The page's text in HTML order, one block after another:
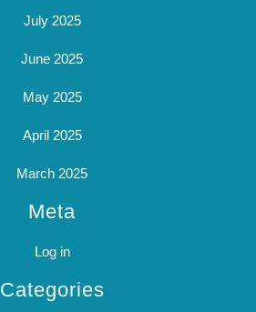
July 2025
June 2025
May 2025
April 2025
March 2025
Meta
Log in
Categories